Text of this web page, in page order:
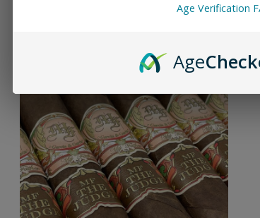
Age Verification
Age